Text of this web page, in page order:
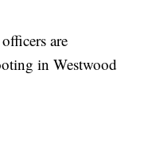
are
in Westwood